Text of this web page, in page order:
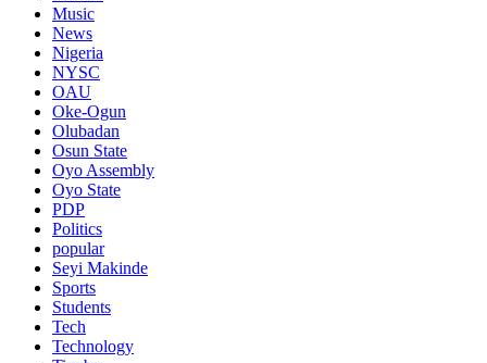
Music
News
Nigeria
NYSC
OAU
Oke-Ogun
Olubadan
Osun State
Oyo Assembly
Oyo State
PDP
Politics
popular
Seyi Makinde
Sports
Students
Tech
Technology